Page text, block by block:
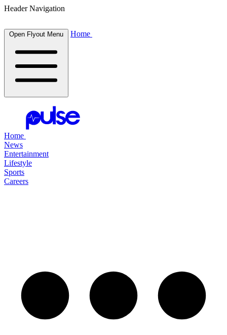
Header Navigation
Open Flyout Menu Home
Home
News
Entertainment
Lifestyle
Sports
Careers